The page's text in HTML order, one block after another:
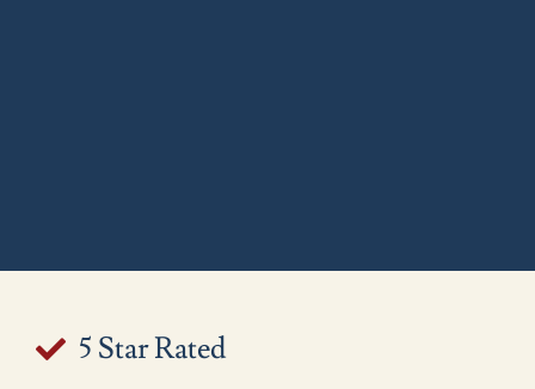
5 Star Rated